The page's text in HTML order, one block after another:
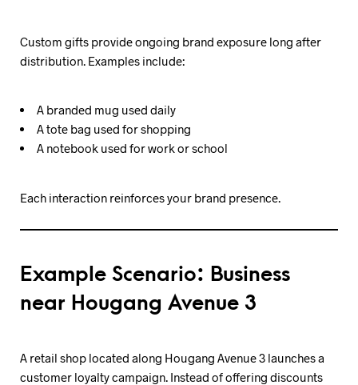
Custom gifts provide ongoing brand exposure long after
distribution. Examples include:
A branded mug used daily
A tote bag used for shopping
A notebook used for work or school
Each interaction reinforces your brand presence.
Example Scenario: Business
near Hougang Avenue 3
A retail shop located along Hougang Avenue 3 launches a
customer loyalty campaign. Instead of offering discounts